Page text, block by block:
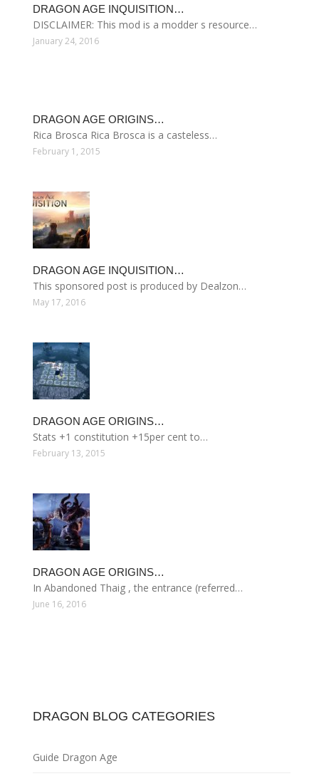
DRAGON AGE INQUISITION…
DISCLAIMER: This mod is a modder s resource…
January 24, 2016
DRAGON AGE ORIGINS…
Rica Brosca Rica Brosca is a casteless…
February 1, 2015
DRAGON AGE INQUISITION…
This sponsored post is produced by Dealzon…
May 17, 2016
DRAGON AGE ORIGINS…
Stats +1 constitution +15per cent to…
February 13, 2015
DRAGON AGE ORIGINS…
In Abandoned Thaig , the entrance (referred…
June 16, 2016
DRAGON BLOG CATEGORIES
Guide Dragon Age